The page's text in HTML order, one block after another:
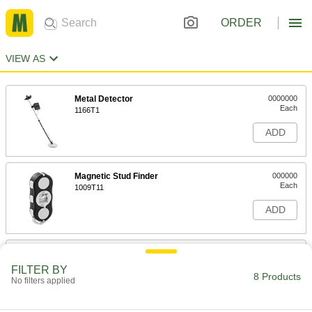
ORDER
VIEW AS
Metal Detector
1166T1
0000000
Each
ADD
Magnetic Stud Finder
1009T11
000000
Each
ADD
FILTER BY
No filters applied 8 Products